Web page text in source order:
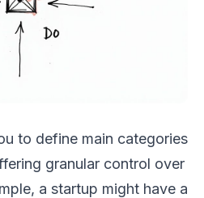
to define main categories
granular control over
a startup might have a